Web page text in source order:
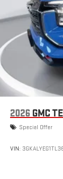
2026 GMC
Special Offer
VIN: